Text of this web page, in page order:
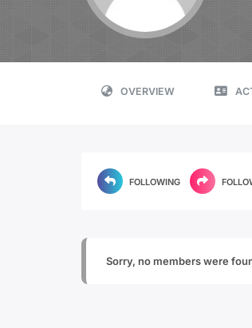
OVERVIEW
FOLLOWING
Sorry, no members were